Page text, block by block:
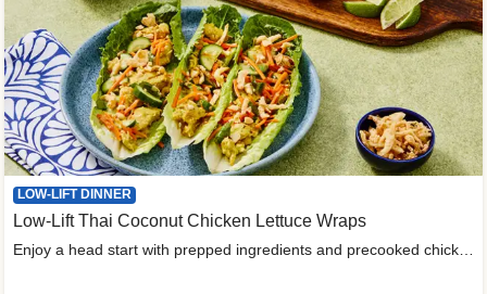
LOW-LIFT DINNER
Low-Lift Thai Coconut Chicken Lettuce Wraps
Enjoy a head start with prepped ingredients and precooked chicken